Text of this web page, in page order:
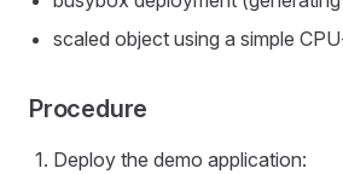
scaled object using a simple
Procedure
Deploy the demo application: